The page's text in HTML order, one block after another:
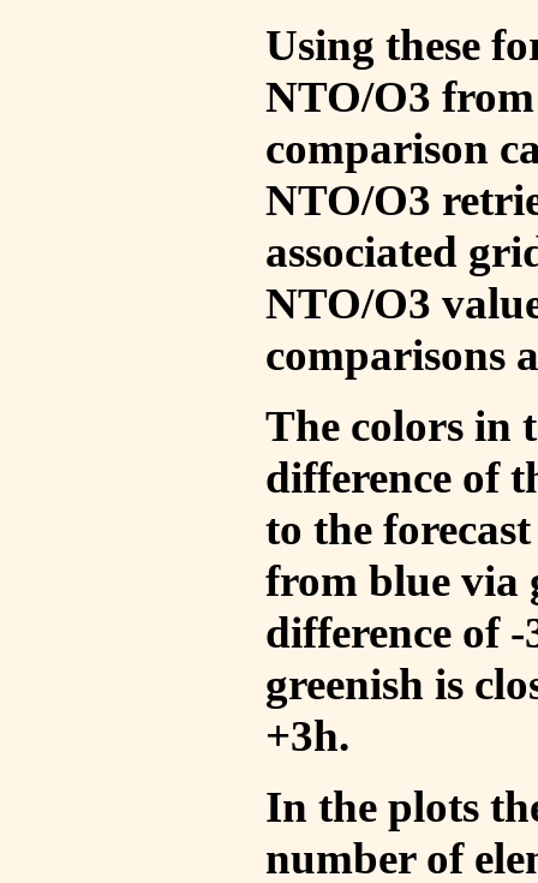
Using these
NTO/O3
comparison
NTO/O3
associated
NTO/O3
comparisons
The colors in
difference of
to the
from blue via
difference of
greenish is
+3h.
In the plots
number of